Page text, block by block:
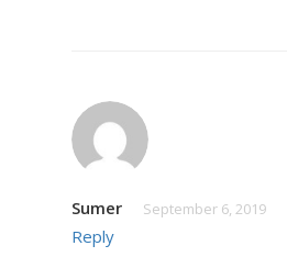
Sumer September 6, 2019
Reply